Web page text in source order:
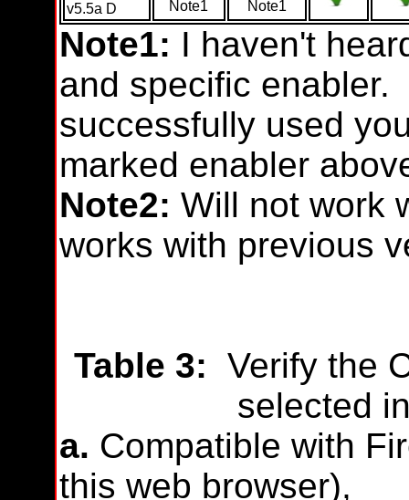
v5.5a D
Note1 Note1
Note1: I haven't
and specific
successfully used
marked enabler
Note2: Will not work
works with previous
Table 3: Verify the
selected
a. Compatible with
this web browser),